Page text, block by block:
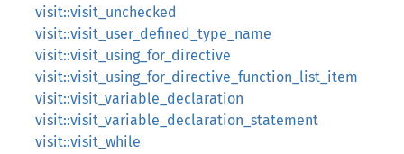
visit::visit_unchecked
visit::visit_user_defined_type_name
visit::visit_using_for_directive
visit::visit_using_for_directive_function_list_item
visit::visit_variable_declaration
visit::visit_variable_declaration_statement
visit::visit_while